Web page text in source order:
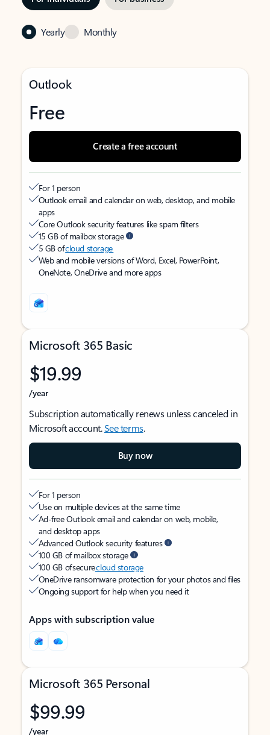
Yearly Monthly
Outlook
Free
Create a free account
For 1 person
Outlook email and calendar on web, desktop, and mobile
apps
Core Outlook security features like spam filters
15 GB of mailbox storage
5 GB ofcloud storage
Web and mobile versions of Word, Excel, PowerPoint,
OneNote, OneDrive and more apps
Microsoft 365 Basic
$19.99
/year
Subscription automatically renews unless canceled in
Microsoft account.See terms.
Buy now
For 1 person
Use on multiple devices at the same time
Ad-free Outlook email and calendar on web, mobile,
and desktop apps
Advanced Outlook security features
100 GB of mailbox storage
100 GB of securecloud storage
OneDrive ransomware protection for your photos and files
Ongoing support for help when you need it
Apps with subscription value
Microsoft 365 Personal
$99.99
/year